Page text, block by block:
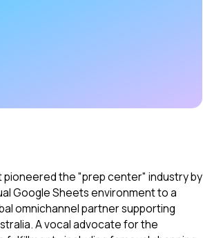
the "prep center" industry by
Google Sheets environment to a
omnichannel partner supporting
A vocal advocate for the